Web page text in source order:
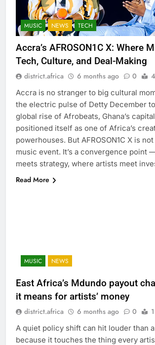
MUSIC NEWS TECH
Accra’s AFROSON1C X: Where
Tech, Culture, and Deal-Making
district.africa 6 months ago 0
Accra is no stranger to big cultural
the electric pulse of Detty December
global rise of Afrobeats, Ghana’s
positioned itself as one of Africa’s
powerhouses. But AFROSON1C X is
music event. It’s a convergence point
meets strategy, where artists meet
Read More
MUSIC NEWS
East Africa’s Mdundo payout
it means for artists’ money
district.africa 6 months ago 0
A quiet policy shift can hit louder than
because it touches the thing every